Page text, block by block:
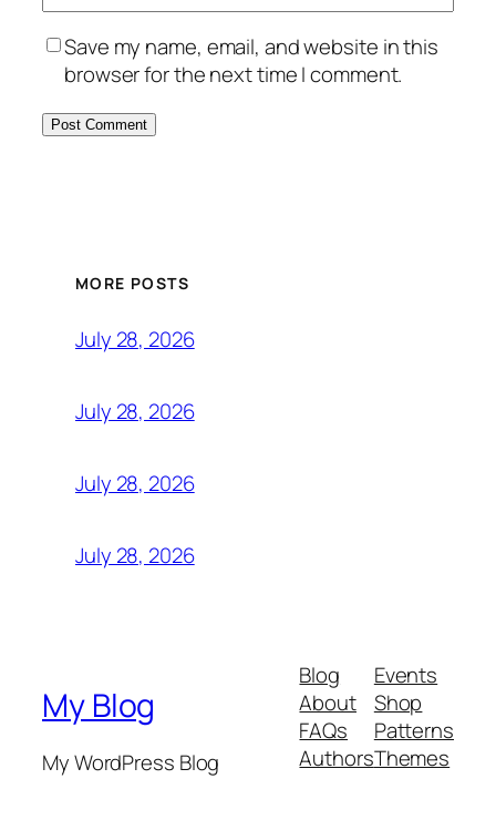
Save my name, email, and website in this
browser for the next time I comment.
MORE POSTS
July 28, 2026
July 28, 2026
July 28, 2026
July 28, 2026
My Blog
My WordPress Blog
Blog
About
FAQs
Authors
Events
Shop
Patterns
Themes